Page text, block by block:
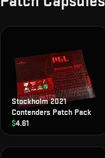
Stockholm 2021
Contenders Patch Pack
$4.61